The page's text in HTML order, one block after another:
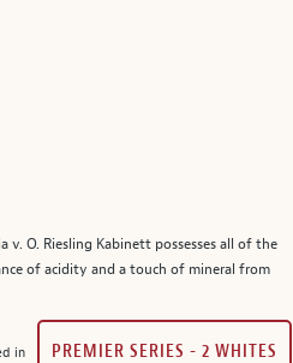
O. Riesling Kabinett possesses all of the
of acidity and a touch of mineral from
in PREMIER SERIES - 2 WHITES